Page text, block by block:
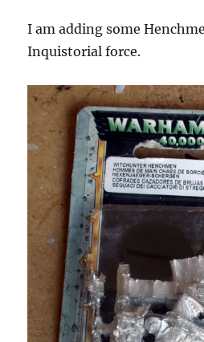
I am adding some
Inquistorial force.